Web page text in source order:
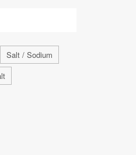
Salt / Sodium